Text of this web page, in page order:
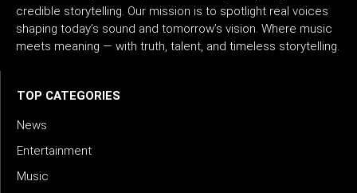
credible storytelling. Our mission is to spotlight real voices
shaping today’s sound and tomorrow’s vision. Where music
meets meaning — with truth, talent, and timeless storytelling.
TOP CATEGORIES
News
Entertainment
Music
HIP-